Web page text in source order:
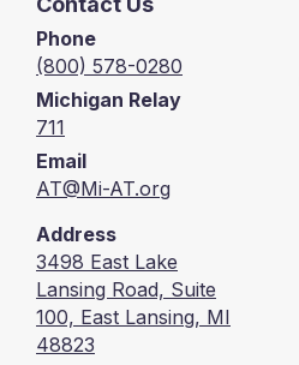
Phone
(800) 578-0280
Michigan Relay
711
Email
AT@Mi-AT.org
Address
3498 East Lake
Lansing Road, Suite
100, East Lansing, MI
48823